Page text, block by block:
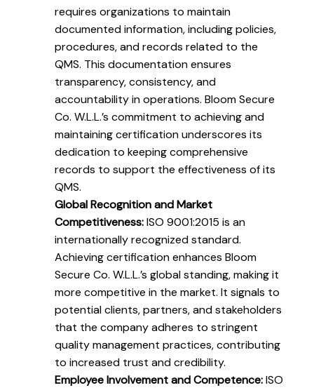
requires organizations to maintain
documented information, including policies,
procedures, and records related to the
QMS. This documentation ensures
transparency, consistency, and
accountability in operations. Bloom Secure
Co. W.L.L.’s commitment to achieving and
maintaining certification underscores its
dedication to keeping comprehensive
records to support the effectiveness of its
QMS.
Global Recognition and Market
Competitiveness:ISO 9001:2015 is an
internationally recognized standard.
Achieving certification enhances Bloom
Secure Co. W.L.L.’s global standing, making it
more competitive in the market. It signals to
potential clients, partners, and stakeholders
that the company adheres to stringent
quality management practices, contributing
to increased trust and credibility.
Employee Involvement and Competence:ISO